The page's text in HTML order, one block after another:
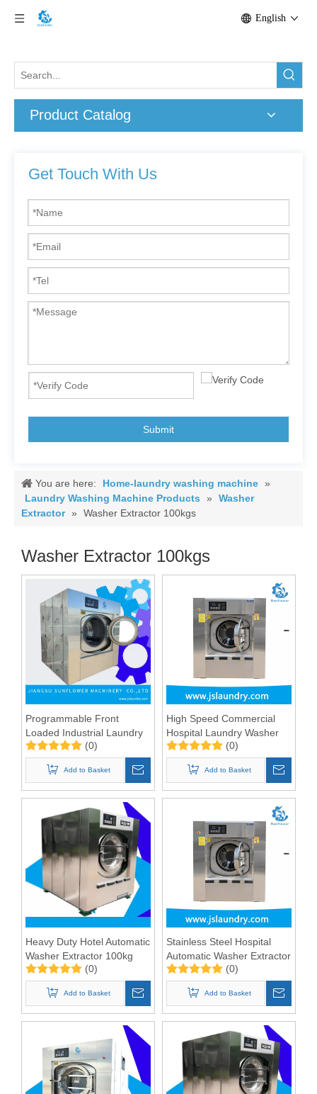
English
Product Catalog
Get Touch With Us
Submit
You are here: Home-laundry washing machine »
Laundry Washing Machine Products
»
Washer
Extractor » Washer Extractor 100kgs
Washer Extractor 100kgs
Programmable Front
Loaded Industrial Laundry
Equipment 100kgs
(0)
Add to Basket
High Speed Commercial
Hospital Laundry Washer
Machine 100kg
(0)
Add to Basket
Heavy Duty Hotel Automatic
Washer Extractor 100kg
(0)
Add to Basket
Stainless Steel Hospital
Automatic Washer Extractor
100kg
(0)
Add to Basket